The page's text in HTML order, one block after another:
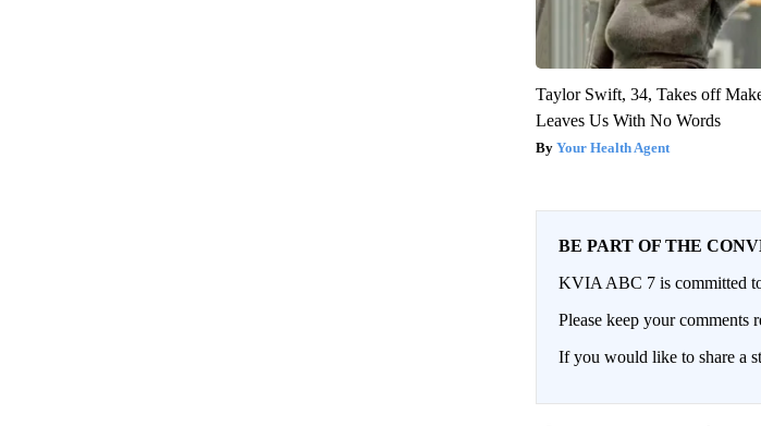
Taylor Swift, 34, Takes off
Leaves Us With No Words
Your Health Agent
BE PART OF THE
KVIA ABC 7 is committed
Please keep your
If you would like to share a